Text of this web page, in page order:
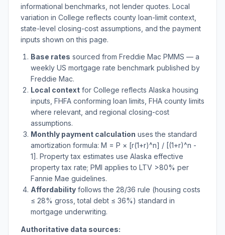
informational benchmarks, not lender quotes. Local
variation in College reflects county loan-limit context,
state-level closing-cost assumptions, and the payment
inputs shown on this page.
Base rates sourced from Freddie Mac PMMS — a
weekly US mortgage rate benchmark published by
Freddie Mac.
Local context for College reflects Alaska housing
inputs, FHFA conforming loan limits, FHA county limits
where relevant, and regional closing-cost
assumptions.
Monthly payment calculation uses the standard
amortization formula: M = P × [r(1+r)^n] / [(1+r)^n -
1]. Property tax estimates use Alaska effective
property tax rate; PMI applies to LTV >80% per
Fannie Mae guidelines.
Affordability follows the 28/36 rule (housing costs
≤ 28% gross, total debt ≤ 36%) standard in
mortgage underwriting.
Authoritative data sources: